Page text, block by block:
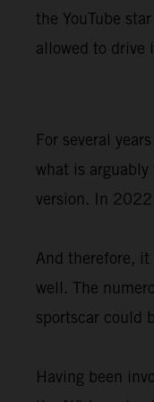
the YouTube
allowed to drive
For several
what is
version. In
And therefore, it
well. The
sportscar could
Having been